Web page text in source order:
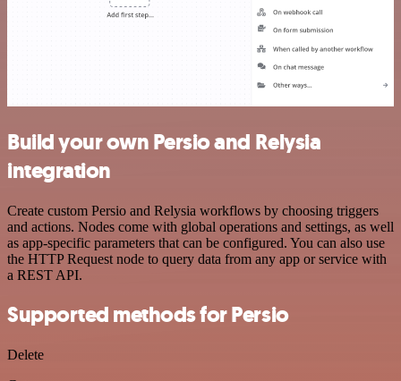
Build your own Persio and Relysia
integration
Create custom Persio and Relysia workflows by choosing triggers
and actions. Nodes come with global operations and settings, as well
as app-specific parameters that can be configured. You can also use
the HTTP Request node to query data from any app or service with
a REST API.
Supported methods for Persio
Delete